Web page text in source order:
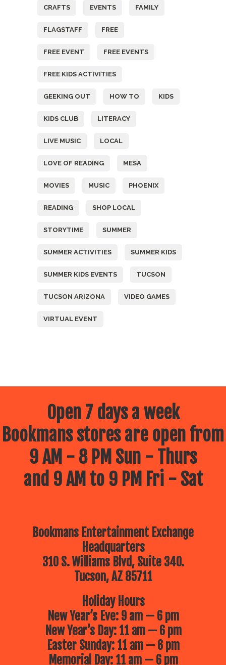
CRAFTS EVENTS FAMILY
FLAGSTAFF FREE
FREE EVENT FREE EVENTS
FREE KIDS ACTIVITIES
GEEKING OUT HOW TO KIDS
KIDS CLUB LITERACY
LIVE MUSIC LOCAL
LOVE OF READING MESA
MOVIES MUSIC PHOENIX
READING SHOP LOCAL
STORYTIME SUMMER
SUMMER ACTIVITIES SUMMER KIDS
SUMMER KIDS EVENTS TUCSON
TUCSON ARIZONA VIDEO GAMES
VIRTUAL EVENT
Open 7 days a week
Bookmans stores are open from
9 AM - 8 PM Sun - Thurs
and 9 AM to 9 PM Fri - Sat
Bookmans Entertainment Exchange
Headquarters
310 S. Williams Blvd, Suite 340.
Tucson, AZ 85711
Holiday Hours
New Year’s Eve: 9 am — 6 pm
New Year’s Day: 11 am — 6 pm
Easter Sunday: 11 am — 6 pm
Memorial Day: 11 am — 6 pm